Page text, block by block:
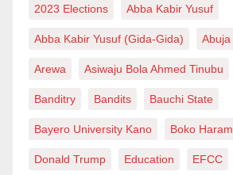
2023 Elections Abba Kabir Yusuf
Abba Kabir Yusuf (Gida-Gida) Abuja
Arewa Asiwaju Bola Ahmed Tinubu
Banditry Bandits Bauchi State
Bayero University Kano Boko Haram
Donald Trump Education EFCC